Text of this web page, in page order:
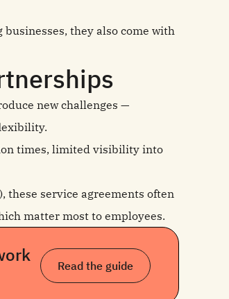
they also come with
new challenges —
times, limited visibility into
these service agreements often
matter most to employees.
Read the guide